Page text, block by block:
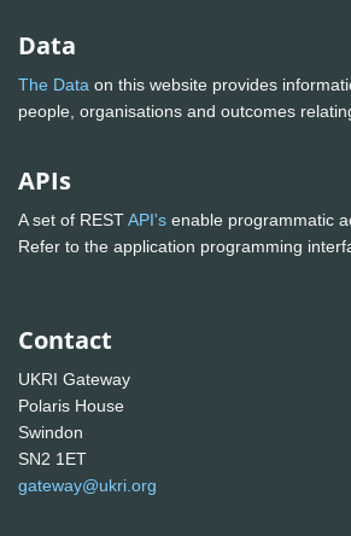
Data
The Data on this website provides
people, organisations and outcomes
APIs
A set of RESTAPI's enable programmatic
Refer to the application programming
Contact
UKRI Gateway
Polaris House
Swindon
SN2 1ET
gateway@ukri.org